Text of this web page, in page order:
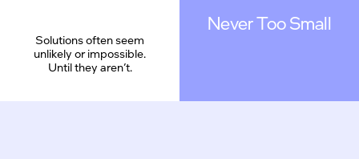
Solutions often seem
unlikely or impossible.
Until they aren’t.
Never Too Small